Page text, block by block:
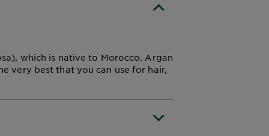
which is native to Morocco. Argan
very best that you can use for hair,